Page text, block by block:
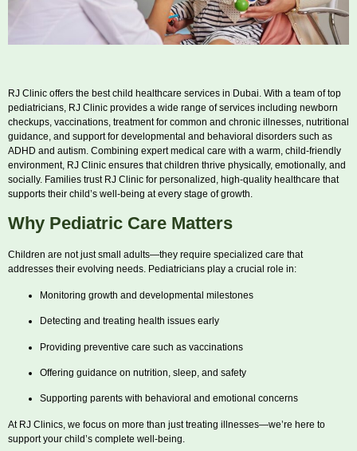
RJ Clinic offers the best child healthcare services in Dubai. With a team of top
pediatricians, RJ Clinic provides a wide range of services including newborn
checkups, vaccinations, treatment for common and chronic illnesses, nutritional
guidance, and support for developmental and behavioral disorders such as
ADHD and autism. Combining expert medical care with a warm, child-friendly
environment, RJ Clinic ensures that children thrive physically, emotionally, and
socially. Families trust RJ Clinic for personalized, high-quality healthcare that
supports their child’s well-being at every stage of growth.
Why Pediatric Care Matters
Children are not just small adults—they require specialized care that
addresses their evolving needs. Pediatricians play a crucial role in:
Monitoring growth and developmental milestones
Detecting and treating health issues early
Providing preventive care such as vaccinations
Offering guidance on nutrition, sleep, and safety
Supporting parents with behavioral and emotional concerns
At RJ Clinics, we focus on more than just treating illnesses—we’re here to
support your child’s complete well-being.